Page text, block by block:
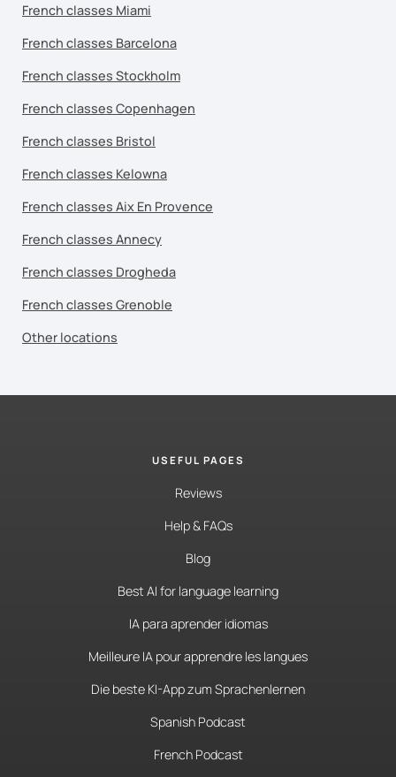
French classes Miami
French classes Barcelona
French classes Stockholm
French classes Copenhagen
French classes Bristol
French classes Kelowna
French classes Aix En Provence
French classes Annecy
French classes Drogheda
French classes Grenoble
Other locations
USEFUL PAGES
Reviews
Help & FAQs
Blog
Best AI for language learning
IA para aprender idiomas
Meilleure IA pour apprendre les langues
Die beste KI-App zum Sprachenlernen
Spanish Podcast
French Podcast